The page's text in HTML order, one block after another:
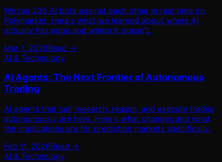
We ran 236 AI bots against each other in real time on
Polymarket. Here's what we learned about where AI
actually has edge and where it doesn't.
Mar 1, 2026Read →
AI & Technology
AI Agents: The Next Frontier of Autonomous
Trading
AI agents that can research, reason, and execute trades
autonomously are here. Here's what changes and what
the implications are for prediction markets specifically.
Feb 11, 2026Read →
AI & Technology